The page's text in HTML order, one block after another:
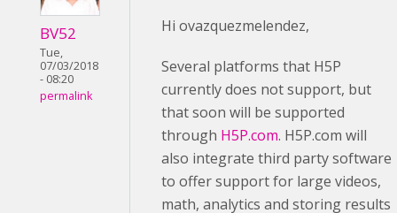
BV52
Tue,
07/03/2018
- 08:20
permalink
Hi ovazquezmelendez,
Several platforms that H5P
currently does not support, but
that soon will be supported
through H5P.com. H5P.com will
also integrate third party software
to offer support for large videos,
math, analytics and storing results